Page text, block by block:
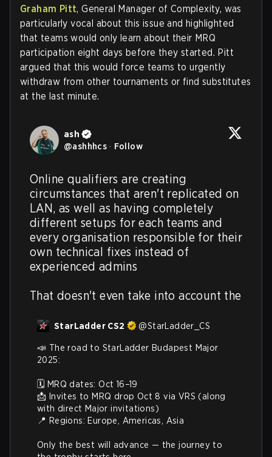
Graham Pitt, General Manager of Complexity, was
particularly vocal about this issue and highlighted
that teams would only learn about their MRQ
participation eight days before they started. Pitt
argued that this would force teams to urgently
withdraw from other tournaments or find substitutes
at the last minute.
ash
@ashhhcs · Follow
Online qualifiers are creating
circumstances that aren't replicated on
LAN, as well as having completely
different setups for each teams and
every organisation responsible for their
own technical fixes instead of
experienced admins
That doesn't even take into account the
StarLadder CS2 @StarLadder_CS
📣 The road to StarLadder Budapest Major
2025:
🗓️ MRQ dates: Oct 16–19
📩 Invites to MRQ drop Oct 8 via VRS (along
with direct Major invitations)
📍 Regions: Europe, Americas, Asia
Only the best will advance — the journey to